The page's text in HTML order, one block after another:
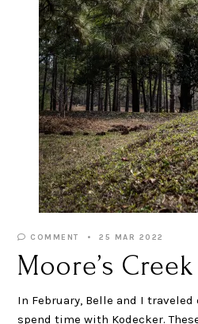
COMMENT 25 MAR 2022
Moore’s Creek
In February, Belle and I
spend time with Kodecker.